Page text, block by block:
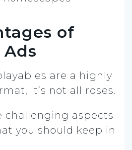
of
are a highly
it’s not all roses.
challenging aspects
you should keep in